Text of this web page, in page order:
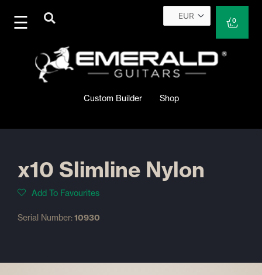
content
0
Cart
Custom Builder Shop
x10 Slimline Nylon
Add To Favourites
Serial Number:10930